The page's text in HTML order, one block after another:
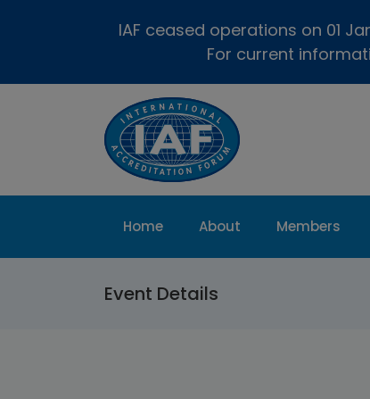
IAF ceased operations on 01
For current
Home About Members
Event Details